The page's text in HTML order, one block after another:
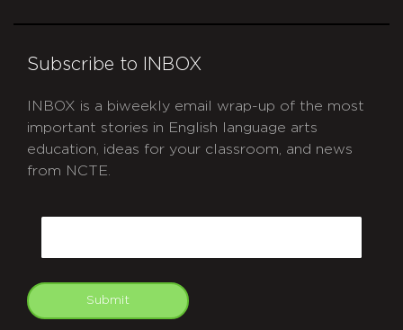
Subscribe to INBOX
INBOX is a biweekly email wrap-up of the most
important stories in English language arts
education, ideas for your classroom, and news
from NCTE.
Submit